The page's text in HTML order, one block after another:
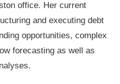
office. Her current
and executing debt
opportunities, complex
forecasting as well as